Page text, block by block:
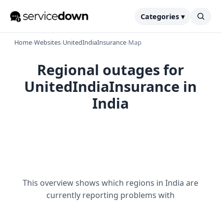
Categories ▾
Home›Websites›UnitedIndiaInsurance›Map
Regional outages for
UnitedIndiaInsurance in
India
This overview shows which regions in India are
currently reporting problems with